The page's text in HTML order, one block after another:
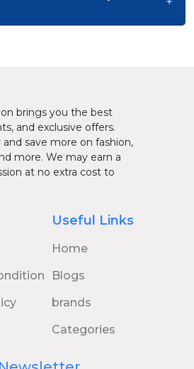
brings you the best
and exclusive offers.
save more on fashion,
more. We may earn a
at no extra cost to
Useful Links
Home
Blogs
brands
Categories